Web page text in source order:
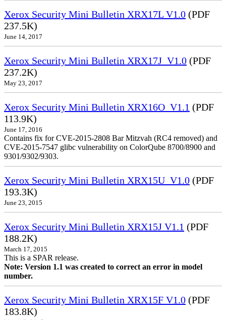
Xerox Security Mini Bulletin XRX17L V1.0 (PDF
237.5K)
June 14, 2017
Xerox Security Mini Bulletin XRX17J_V1.0 (PDF
237.2K)
May 23, 2017
Xerox Security Mini Bulletin XRX16O_V1.1 (PDF
113.9K)
June 17, 2016
Contains fix for CVE-2015-2808 Bar Mitzvah (RC4 removed) and
CVE-2015-7547 glibc vulnerability on ColorQube 8700/8900 and
9301/9302/9303.
Xerox Security Mini Bulletin XRX15U_V1.0 (PDF
193.3K)
June 23, 2015
Xerox Security Mini Bulletin XRX15J V1.1 (PDF
188.2K)
March 17, 2015
This is a SPAR release.
Note: Version 1.1 was created to correct an error in model
number.
Xerox Security Mini Bulletin XRX15F V1.0 (PDF
183.8K)